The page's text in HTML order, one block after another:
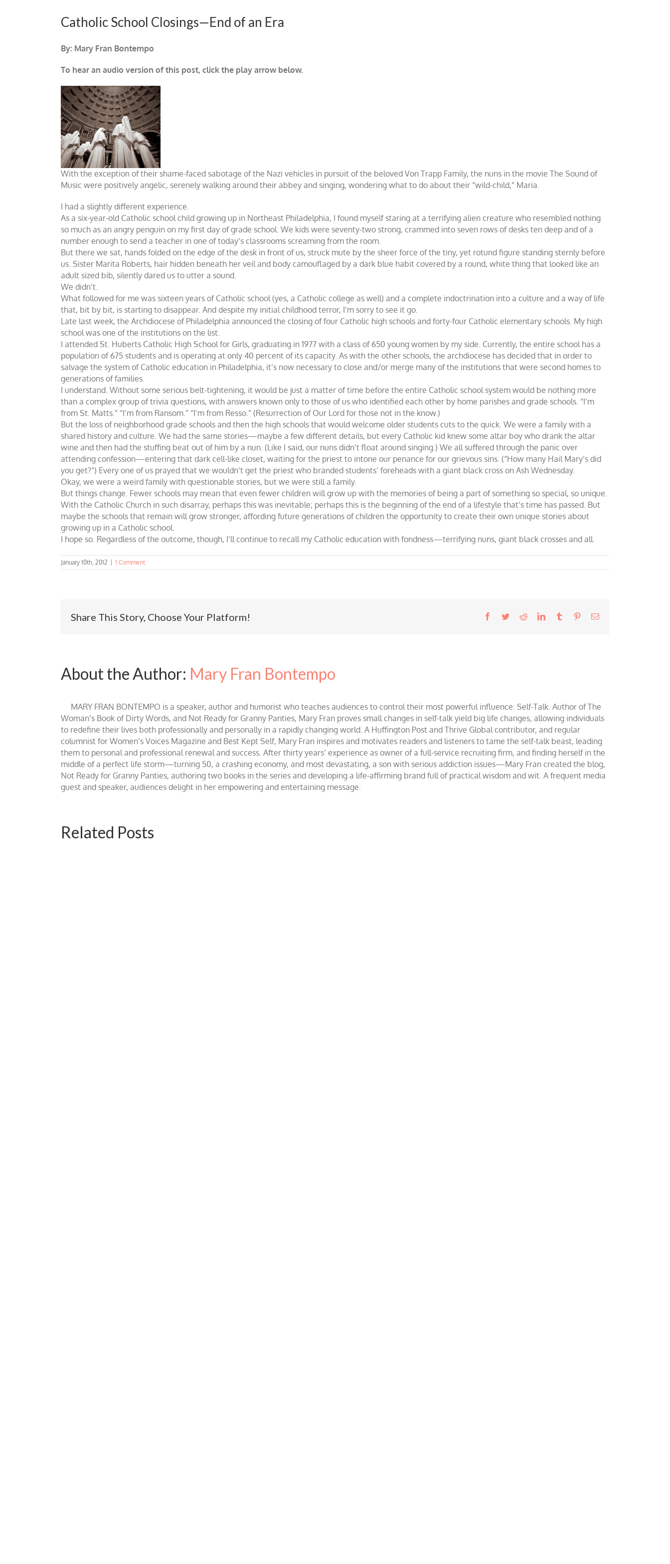
Catholic School Closings—End of an Era
By: Mary Fran Bontempo
To hear an audio version of this post, click the play arrow below.
With the exception of their shame-faced sabotage of the Nazi vehicles in pursuit of the beloved Von Trapp Family, the nuns in the movie The Sound of
Music were positively angelic, serenely walking around their abbey and singing, wondering what to do about their “wild-child,” Maria.
I had a slightly different experience.
As a six-year-old Catholic school child growing up in Northeast Philadelphia, I found myself staring at a terrifying alien creature who resembled nothing
so much as an angry penguin on my first day of grade school. We kids were seventy-two strong, crammed into seven rows of desks ten deep and of a
number enough to send a teacher in one of today’s classrooms screaming from the room.
But there we sat, hands folded on the edge of the desk in front of us, struck mute by the sheer force of the tiny, yet rotund figure standing sternly before
us. Sister Marita Roberts, hair hidden beneath her veil and body camouflaged by a dark blue habit covered by a round, white thing that looked like an
adult sized bib, silently dared us to utter a sound.
We didn’t.
What followed for me was sixteen years of Catholic school (yes, a Catholic college as well) and a complete indoctrination into a culture and a way of life
that, bit by bit, is starting to disappear. And despite my initial childhood terror, I’m sorry to see it go.
Late last week, the Archdiocese of Philadelphia announced the closing of four Catholic high schools and forty-four Catholic elementary schools. My high
school was one of the institutions on the list.
I attended St. Huberts Catholic High School for Girls, graduating in 1977 with a class of 650 young women by my side. Currently, the entire school has a
population of 675 students and is operating at only 40 percent of its capacity. As with the other schools, the archdiocese has decided that in order to
salvage the system of Catholic education in Philadelphia, it’s now necessary to close and/or merge many of the institutions that were second homes to
generations of families.
I understand. Without some serious belt-tightening, it would be just a matter of time before the entire Catholic school system would be nothing more
than a complex group of trivia questions, with answers known only to those of us who identified each other by home parishes and grade schools. “I’m
from St. Matts.” “I’m from Ransom.” “I’m from Resso.” (Resurrection of Our Lord for those not in the know.)
But the loss of neighborhood grade schools and then the high schools that would welcome older students cuts to the quick. We were a family with a
shared history and culture. We had the same stories—maybe a few different details, but every Catholic kid knew some altar boy who drank the altar
wine and then had the stuffing beat out of him by a nun. (Like I said, our nuns didn’t float around singing.) We all suffered through the panic over
attending confession—entering that dark cell-like closet, waiting for the priest to intone our penance for our grievous sins. (“How many Hail Mary’s did
you get?”) Every one of us prayed that we wouldn’t get the priest who branded students’ foreheads with a giant black cross on Ash Wednesday.
Okay, we were a weird family with questionable stories, but we were still a family.
But things change. Fewer schools may mean that even fewer children will grow up with the memories of being a part of something so special, so unique.
With the Catholic Church in such disarray, perhaps this was inevitable; perhaps this is the beginning of the end of a lifestyle that’s time has passed. But
maybe the schools that remain will grow stronger, affording future generations of children the opportunity to create their own unique stories about
growing up in a Catholic school.
I hope so. Regardless of the outcome, though, I’ll continue to recall my Catholic education with fondness—terrifying nuns, giant black crosses and all.
January 10th, 2012 1 Comment
Share This Story, Choose Your Platform! Facebook
TwitterRedditLinkedInTumblr PinterestEmail
About the Author: Mary Fran Bontempo
MARY FRAN BONTEMPO is a speaker, author and humorist who teaches audiences to control their most powerful influence: Self-Talk. Author of The
Woman’s Book of Dirty Words, and Not Ready for Granny Panties, Mary Fran proves small changes in self-talk yield big life changes, allowing individuals
to redefine their lives both professionally and personally in a rapidly changing world. A Huffington Post and Thrive Global contributor, and regular
columnist for Women’s Voices Magazine and Best Kept Self, Mary Fran inspires and motivates readers and listeners to tame the self-talk beast, leading
them to personal and professional renewal and success. After thirty years’ experience as owner of a full-service recruiting firm, and finding herself in the
middle of a perfect life storm—turning 50, a crashing economy, and most devastating, a son with serious addiction issues—Mary Fran created the blog,
Not Ready for Granny Panties, authoring two books in the series and developing a life-affirming brand full of practical wisdom and wit. A frequent media
guest and speaker, audiences delight in her empowering and entertaining message.
Related Posts